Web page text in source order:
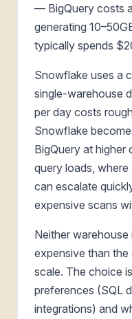
— BigQuery costs
generating
typically spends
Snowflake uses a
single-warehouse
per day costs
Snowflake
BigQuery at higher
query loads,
can escalate
expensive scans
Neither warehouse
expensive than
scale. The choice
preferences (SQL
integrations) and